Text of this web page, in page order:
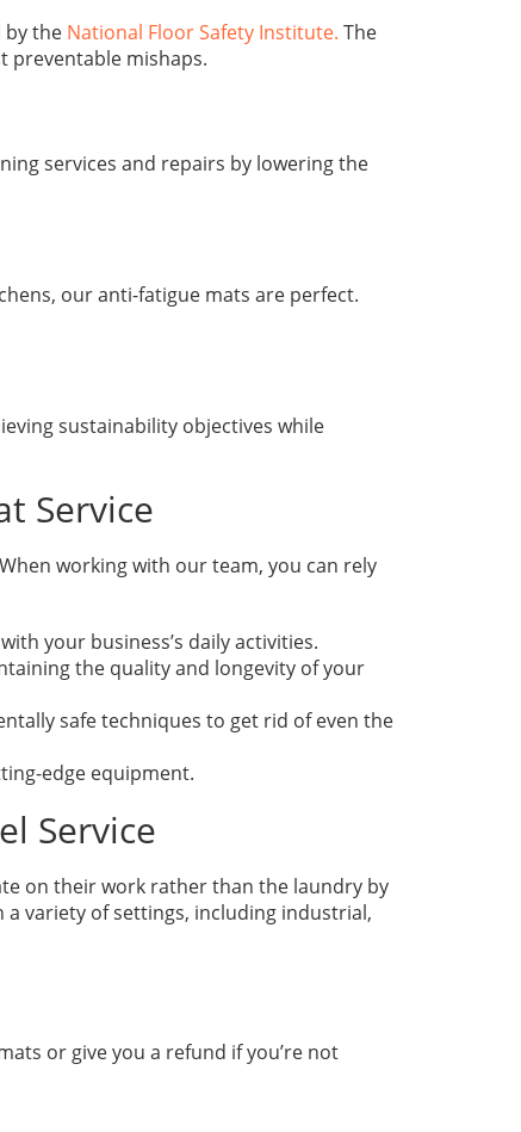
by the National Floor Safety Institute. The
preventable mishaps.
services and repairs by lowering the
our anti-fatigue mats are perfect.
sustainability objectives while
Service
working with our team, you can rely
your business’s daily activities.
the quality and longevity of your
safe techniques to get rid of even the
edge equipment.
Service
on their work rather than the laundry by
variety of settings, including industrial,
or give you a refund if you’re not